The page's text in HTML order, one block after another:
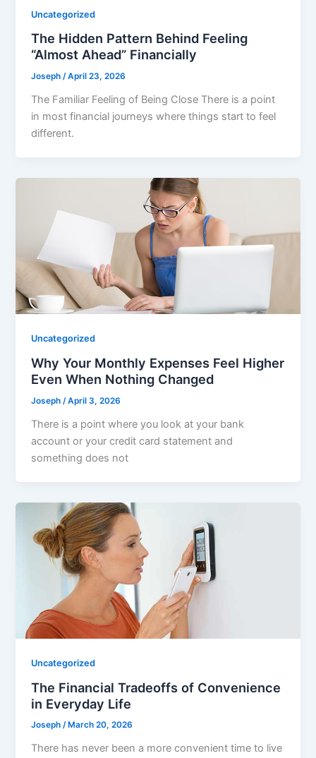
Uncategorized
The Hidden Pattern Behind Feeling
“Almost Ahead” Financially
Joseph/April 23, 2026
The Familiar Feeling of Being Close There is a point
in most financial journeys where things start to feel
different.
Uncategorized
Why Your Monthly Expenses Feel Higher
Even When Nothing Changed
Joseph/April 3, 2026
There is a point where you look at your bank
account or your credit card statement and
something does not
Uncategorized
The Financial Tradeoffs of Convenience
in Everyday Life
Joseph/ March 20, 2026
There has never been a more convenient time to live